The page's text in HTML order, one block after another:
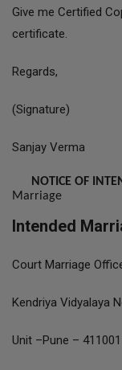
Give me Certified
certificate.
Regards,
(Signature)
Sanjay Verma
NOTICE OF
Marriage
Intended
Court Marriage
Kendriya Vidyalaya
Unit –Pune – 411001